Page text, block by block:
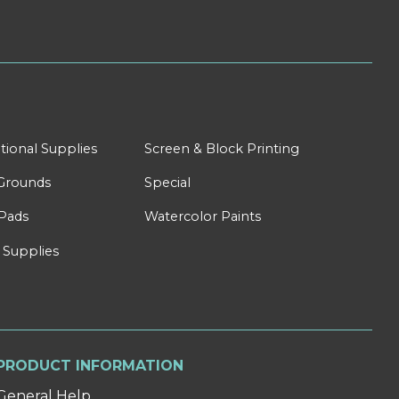
Supplies Screen & Block Printing
Special
Watercolor Paints
INFORMATION
Help